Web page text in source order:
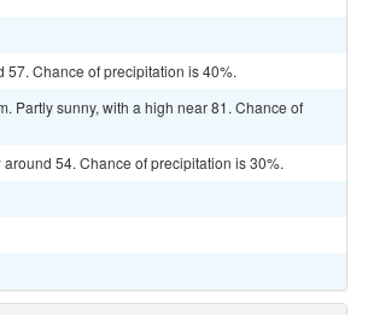
57. Chance of precipitation is 40%.
Partly sunny, with a high near 81. Chance of
54. Chance of precipitation is 30%.